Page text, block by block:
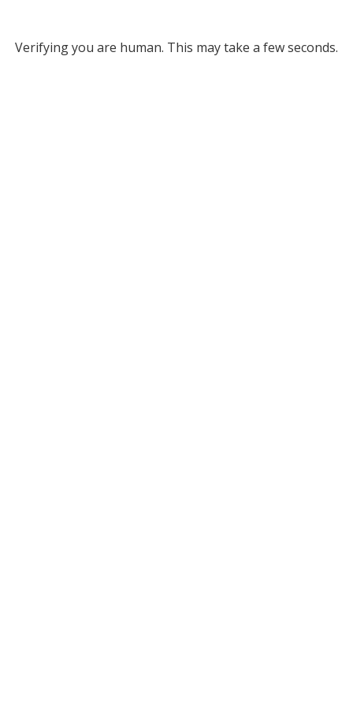
Verifying you are human. This may take a few seconds.